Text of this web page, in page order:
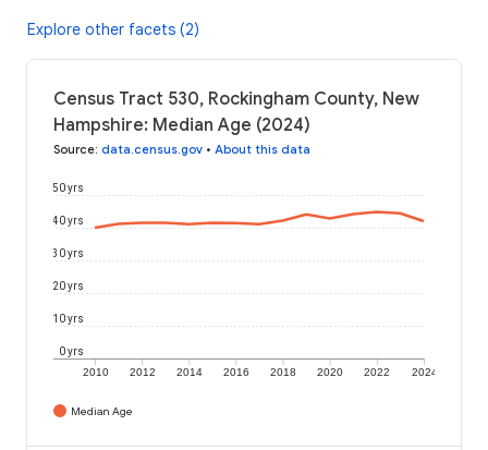
Explore other facets (2)
Census Tract 530, Rockingham County, New
Hampshire: Median Age (2024)
Source: data.census.gov • About this data
2010 2012 2014 2016 2018 2020 2022 2024
0 yrs
10 yrs
20 yrs
30 yrs
40 yrs
50 yrs
Median Age